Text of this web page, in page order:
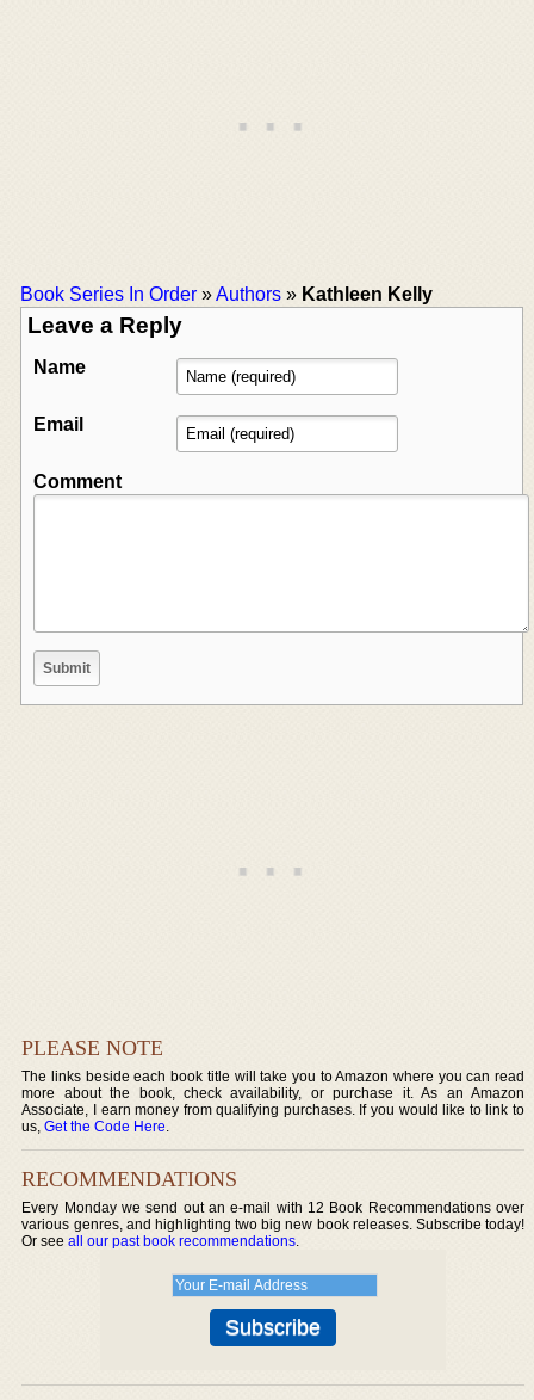
Book Series In Order »Authors » Kathleen Kelly
Leave a Reply
Name
Email
Comment
PLEASE NOTE
The links beside each book title will take you to Amazon where you can read
more about the book, check availability, or purchase it. As an Amazon
Associate, I earn money from qualifying purchases. If you would like to link to
us,Get the Code Here.
RECOMMENDATIONS
Every Monday we send out an e-mail with 12 Book Recommendations over
various genres, and highlighting two big new book releases. Subscribe today!
Or seeall our past book recommendations.